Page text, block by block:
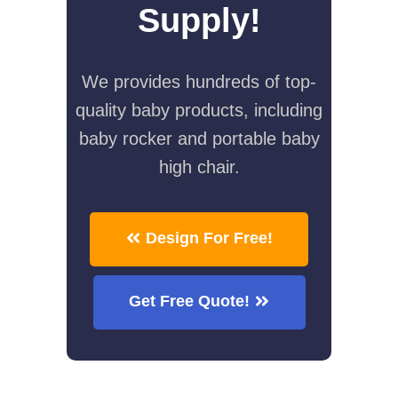
Supply!
We provides hundreds of top-
quality baby products, including
baby rocker and portable baby
high chair.
Design For Free!
Get Free Quote!